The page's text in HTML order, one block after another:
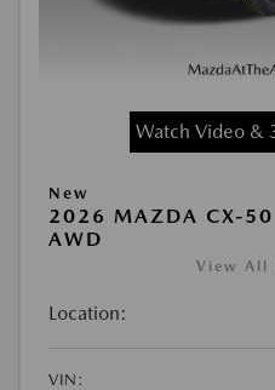
Watch Video &
New
2026 MAZDA CX-50
AWD
View All
Location:
VIN: